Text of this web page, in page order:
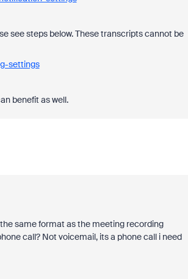
see steps below. These transcripts cannot be
settings
benefit as well.
same format as the meeting recording
call? Not voicemail, its a phone call i need